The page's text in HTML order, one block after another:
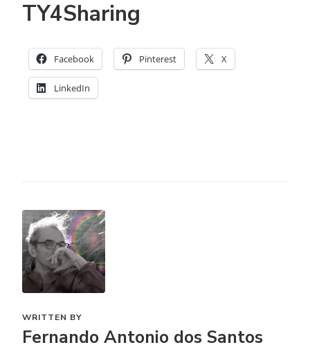
TY4Sharing
Facebook Pinterest X
LinkedIn
WRITTEN BY
Fernando Antonio dos Santos